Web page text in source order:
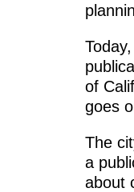
of
goes
The
a
about